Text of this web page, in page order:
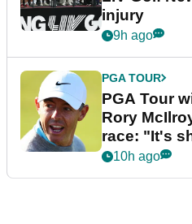
injury
9h ago
PGA TOUR
PGA Tour
Rory
race: "It's
10h ago